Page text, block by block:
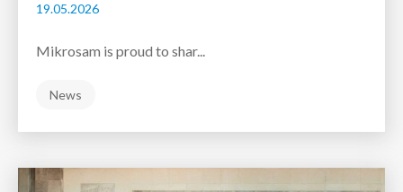
19.05.2026
Mikrosam is proud to shar...
News